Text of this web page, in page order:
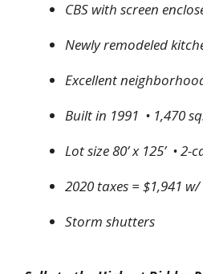
CBS with screen
Newly remodeled
Excellent
Built in 1991 • 1,470
Lot size 80’ x 125’ • 2-
2020 taxes = $1,941
Storm shutters